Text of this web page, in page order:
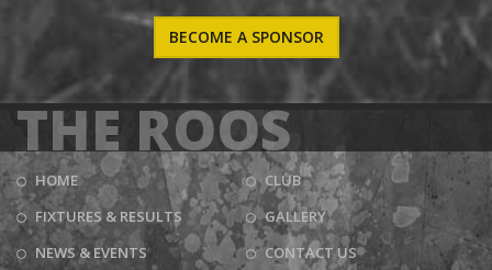
BECOME A SPONSOR
THE ROOS
HOME
CLUB
FIXTURES & RESULTS
GALLERY
NEWS & EVENTS
CONTACT US